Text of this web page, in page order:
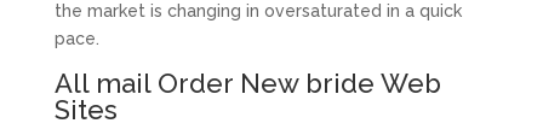
the market is changing in oversaturated in a quick
pace.
All mail Order New bride Web
Sites